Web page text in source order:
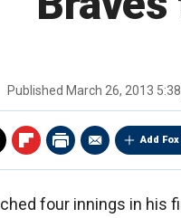
Published March 26, 2013
Add
four innings in his